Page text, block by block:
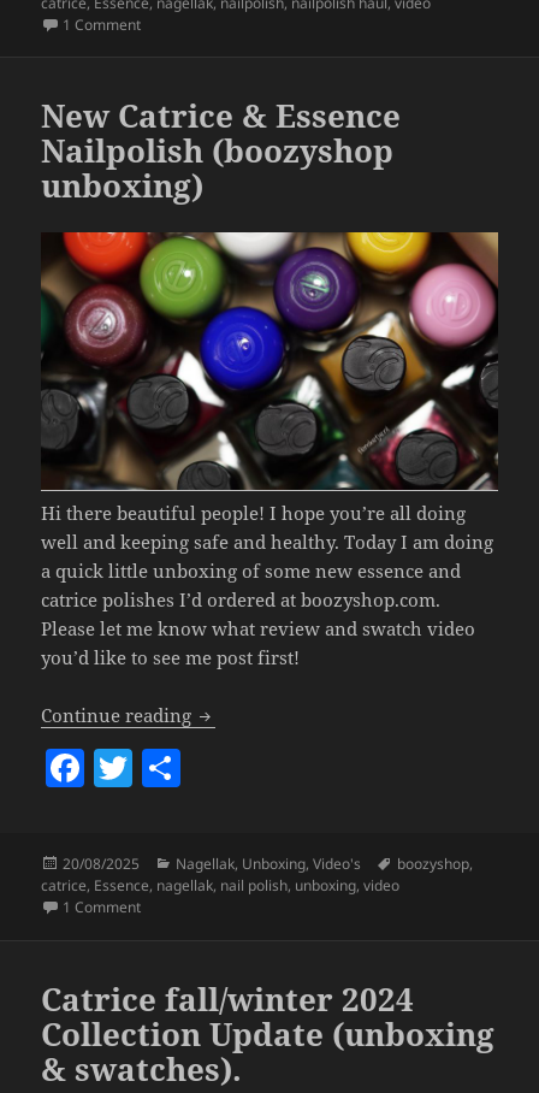
b
o
k
1 Commenton New 2026 Catrice & Essence nail polish
New Catrice & Essence
Nailpolish (boozyshop
unboxing)
Hi there beautiful people! I hope you’re all doing
well and keeping safe and healthy. Today I am doing
a quick little unboxing of some new essence and
catrice polishes I’d ordered at boozyshop.com.
Please let me know what review and swatch video
you’d like to see me post first!
Continue reading New Catrice & Essence Nailpolish
F
c
e
b
o
k
T
itt
er
a
re
Posted
on
20/08/2025 Categories
Nagellak, Unboxing,Video's Tags
boozyshop,
catrice, Essence, nagellak, nail polish, unboxing,video
1 Commenton New Catrice & Essence Nailpolish (boozyshop unboxing)
Catrice fall/winter 2024
Collection Update (unboxing
& swatches).